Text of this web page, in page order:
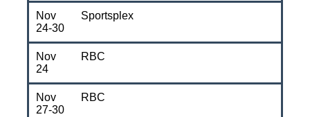
Nov
24-30
Sportsplex
Nov
24
RBC
Nov
27-30
RBC